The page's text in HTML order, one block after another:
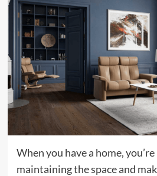
When you have a home,
maintaining the space and